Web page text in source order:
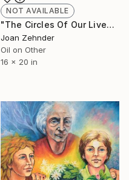
NOT AVAILABLE
"The Circles Of Our Lives" Painting
Joan Zehnder
Oil on Other
16 x 20 in